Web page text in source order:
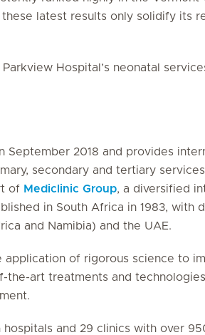
latest results only solidify its
Hospital’s neonatal
September 2018 and provides
secondary and tertiary
of Mediclinic Group, a diversified
in South Africa in 1983, with
and Namibia) and the UAE.
of rigorous science to
the-art treatments and
and 29 clinics with over